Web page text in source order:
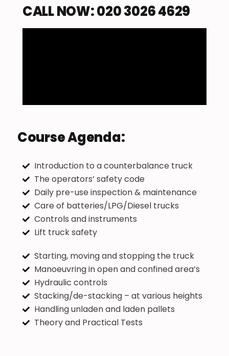
CALL NOW: 020 3026 4629
Course Agenda:
Introduction to a counterbalance truck
The operators’ safety code
Daily pre-use inspection & maintenance
Care of batteries/LPG/Diesel trucks
Controls and instruments
Lift truck safety
Starting, moving and stopping the truck
Manoeuvring in open and confined area’s
Hydraulic controls
Stacking/de-stacking – at various heights
Handling unladen and laden pallets
Theory and Practical Tests